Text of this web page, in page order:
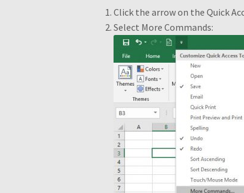
Thank you for ordering! What is a
Click the arrow on the Quick
Select More Commands: